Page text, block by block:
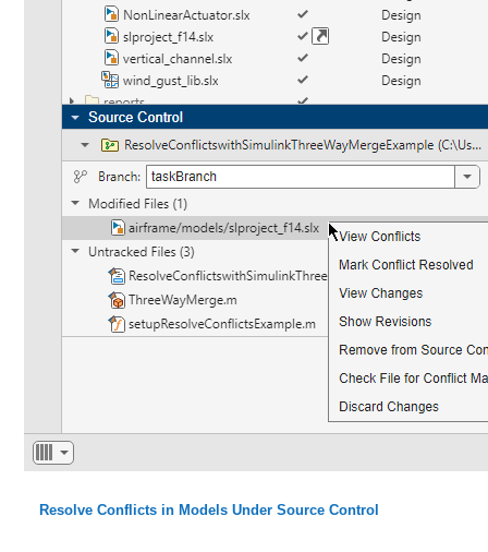
Resolve Conflicts in Models Under Source Control